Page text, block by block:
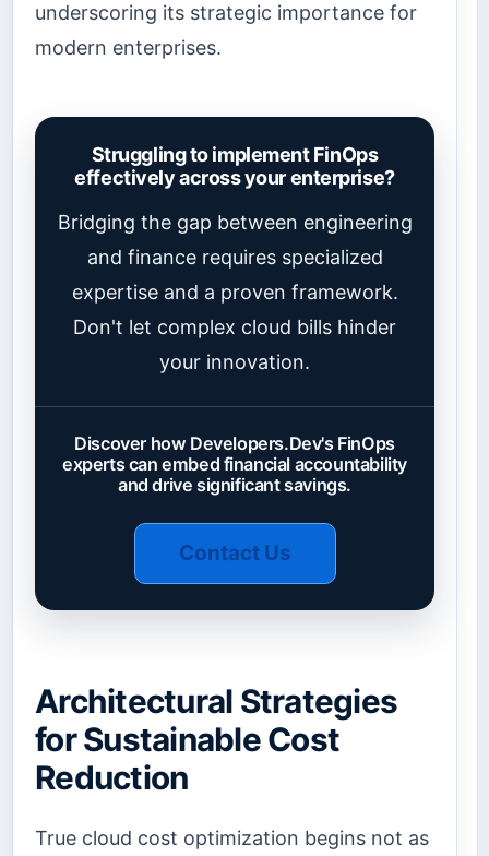
underscoring its strategic importance for
modern enterprises.
Struggling to implement FinOps
effectively across your enterprise?
Bridging the gap between engineering
and finance requires specialized
expertise and a proven framework.
Don't let complex cloud bills hinder
your innovation.
Discover how Developers.Dev's FinOps
experts can embed financial accountability
and drive significant savings.
Contact Us
Architectural Strategies
for Sustainable Cost
Reduction
True cloud cost optimization begins not as